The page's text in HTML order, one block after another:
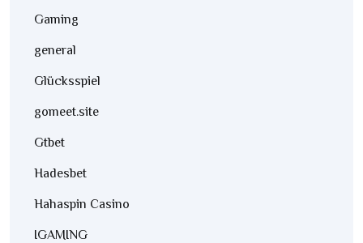
Gaming
general
Glücksspiel
gomeet.site
Gtbet
Hadesbet
Hahaspin Casino
IGAMING